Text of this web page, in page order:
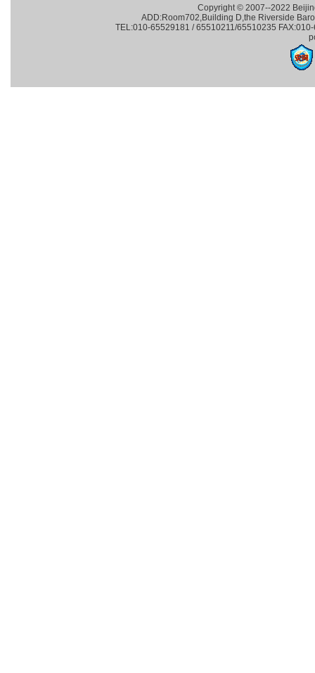
Copyright © 2007--2022
ADD:Room702,Building D,the Riverside
TEL:010-65529181 / 65510211/65510235